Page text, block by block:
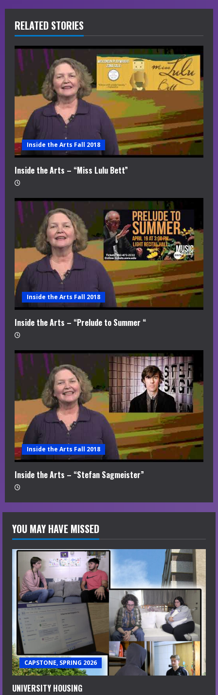
R
e
a
d
i
n
g
RELATED STORIES
Inside the Arts Fall 2018
Inside the Arts – “Miss Lulu Bett”
Inside the Arts Fall 2018
Inside the Arts – “Prelude to Summer “
Inside the Arts Fall 2018
Inside the Arts – “Stefan Sagmeister”
YOU MAY HAVE MISSED
CAPSTONE, SPRING 2026
UNIVERSITY HOUSING